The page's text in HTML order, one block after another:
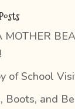
MOTHER
of School
Boots, and